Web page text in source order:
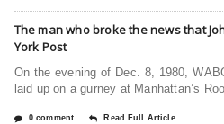
The man who broke the news that
York Post
On the evening of Dec. 8, 1980,
laid up on a gurney at Manhattan’s
0 comment Read Full Article